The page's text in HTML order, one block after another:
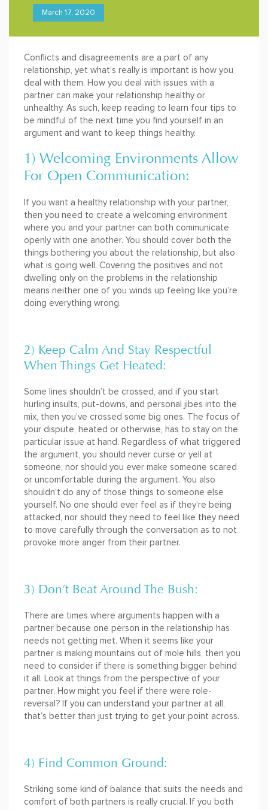
March 17, 2020
Conflicts and disagreements are a part of any
relationship, yet what’s really is important is how you
deal with them. How you deal with issues with a
partner can make your relationship healthy or
unhealthy. As such, keep reading to learn four tips to
be mindful of the next time you find yourself in an
argument and want to keep things healthy.
1) Welcoming Environments Allow
For Open Communication:
If you want a healthy relationship with your partner,
then you need to create a welcoming environment
where you and your partner can both communicate
openly with one another. You should cover both the
things bothering you about the relationship, but also
what is going well. Covering the positives and not
dwelling only on the problems in the relationship
means neither one of you winds up feeling like you’re
doing everything wrong.
2) Keep Calm And Stay Respectful
When Things Get Heated:
Some lines shouldn’t be crossed, and if you start
hurling insults, put-downs, and personal jibes into the
mix, then you’ve crossed some big ones. The focus of
your dispute, heated or otherwise, has to stay on the
particular issue at hand. Regardless of what triggered
the argument, you should never curse or yell at
someone, nor should you ever make someone scared
or uncomfortable during the argument. You also
shouldn’t do any of those things to someone else
yourself. No one should ever feel as if they’re being
attacked, nor should they need to feel like they need
to move carefully through the conversation as to not
provoke more anger from their partner.
3) Don’t Beat Around The Bush:
There are times where arguments happen with a
partner because one person in the relationship has
needs not getting met. When it seems like your
partner is making mountains out of mole hills, then you
need to consider if there is something bigger behind
it all. Look at things from the perspective of your
partner. How might you feel if there were role-
reversal? If you can understand your partner at all,
that’s better than just trying to get your point across.
4) Find Common Ground:
Striking some kind of balance that suits the needs and
comfort of both partners is really crucial. If you both